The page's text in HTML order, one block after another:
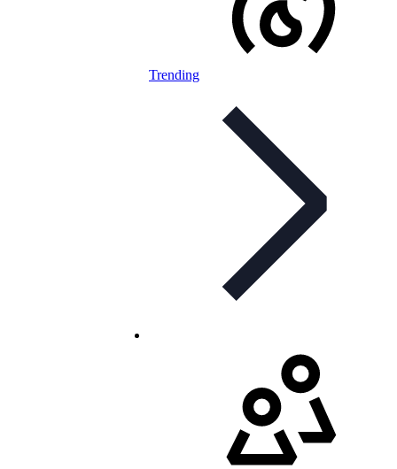
Trending